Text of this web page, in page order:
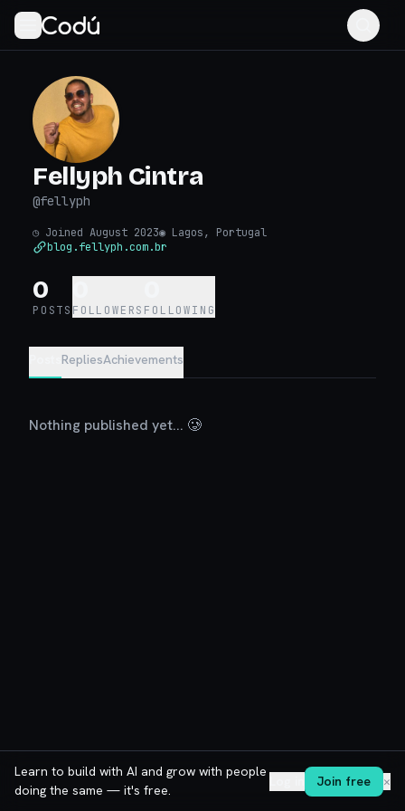
Fellyph Cintra
@fellyph
◷ Joined August 2023◉ Lagos, Portugal
blog.fellyph.com.br
0
POSTS FOLLOWERS FOLLOWING
RepliesAchievements
Nothing published yet... 🥲
Learn to build with AI and grow with people
doing the same — it's free.
Join free ✕